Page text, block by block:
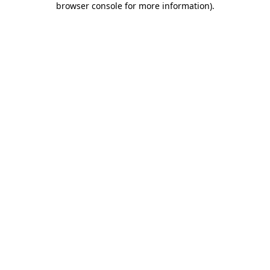
browser console for more information).